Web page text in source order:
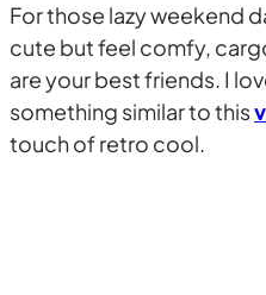
For those lazy weekend
cute but feel comfy,
are your best friends. I
something similar to this
touch of retro cool.